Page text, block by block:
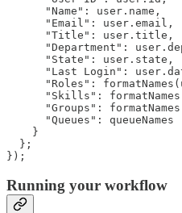
      "Name": user.name,
      "Email": user.email,
      "Title": user.title,
"Department":
      "State": user.state,
"Last Login":
"Roles":
"Skills":
"Groups":
      "Queues": queueNames
    }
  };
});
Running your workflow